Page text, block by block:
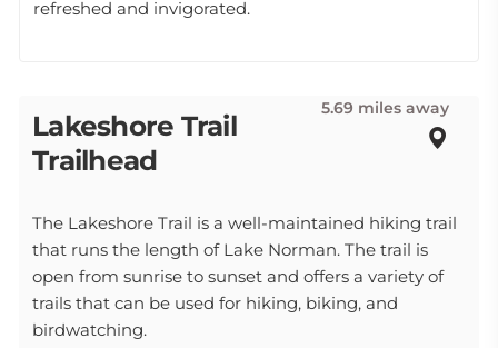
refreshed and invigorated.
Lakeshore Trail
Trailhead
5.69 miles away
The Lakeshore Trail is a well-maintained hiking trail
that runs the length of Lake Norman. The trail is
open from sunrise to sunset and offers a variety of
trails that can be used for hiking, biking, and
birdwatching.